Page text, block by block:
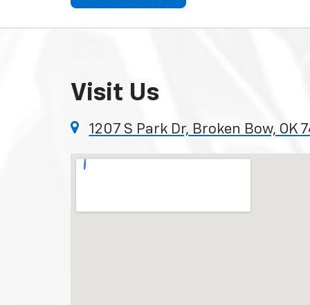
Visit Us
1207 S Park Dr, Broken Bow, OK